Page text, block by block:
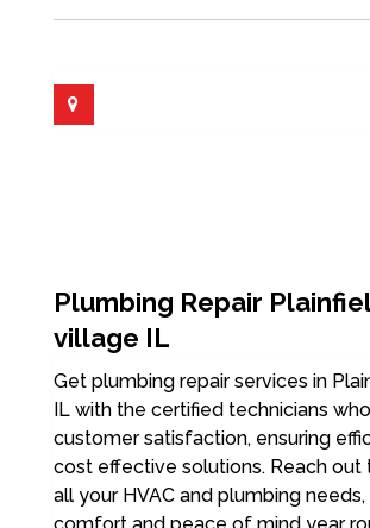
Plumbing Repair
village IL
Get plumbing repair services in
IL with the certified technicians
customer satisfaction, ensuring
cost effective solutions. Reach
all your HVAC and plumbing
comfort and peace of mind year